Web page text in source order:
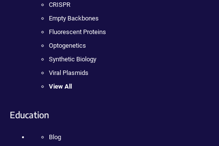
CRISPR
Empty Backbones
Fluorescent Proteins
Optogenetics
Synthetic Biology
Viral Plasmids
View All
Education
Blog